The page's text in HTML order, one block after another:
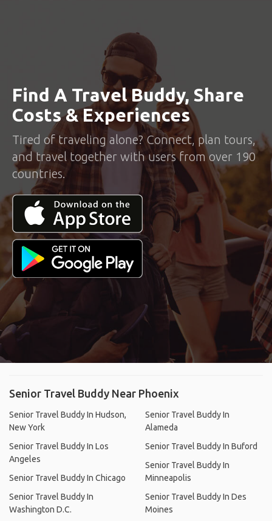
Find A Travel Buddy, Share
Costs & Experiences
Tired of traveling alone? Connect, plan tours,
and travel together with users from over 190
countries.
Senior Travel Buddy Near Phoenix
Senior Travel Buddy In Hudson,
New York
Senior Travel Buddy In Los
Angeles
Senior Travel Buddy In Chicago
Senior Travel Buddy In
Washington D.C.
Senior Travel Buddy In
Alameda
Senior Travel Buddy In Buford
Senior Travel Buddy In
Minneapolis
Senior Travel Buddy In Des
Moines